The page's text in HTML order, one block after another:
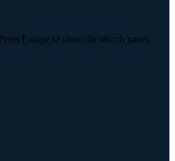
Press Escape to close the search panel.